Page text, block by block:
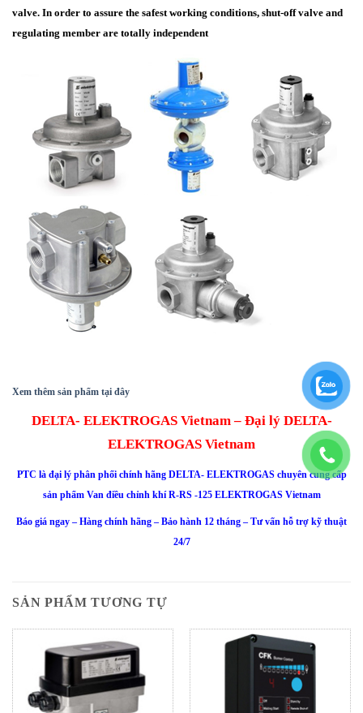
valve. In order to assure the safest working conditions, shut-off valve and
regulating member are totally independent
Xem thêm sản phẩm tại đây
DELTA- ELEKTROGAS Vietnam – Đại lý DELTA-
ELEKTROGAS Vietnam
PTC là đại lý phân phối chính hãng DELTA- ELEKTROGAS chuyên cung cấp
sản phẩm Van điều chỉnh khí R-RS -125 ELEKTROGAS Vietnam
Báo giá ngay – Hàng chính hãng – Bảo hành 12 tháng – Tư vấn hỗ trợ kỹ thuật
24/7
SẢN PHẨM TƯƠNG TỰ